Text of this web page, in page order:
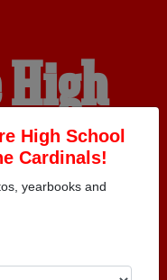
High School
Cardinals!
yearbooks and